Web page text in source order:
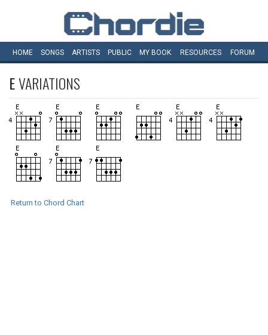
HOME SONGS ARTISTS PUBLIC MY BOOK RESOURCES FORUM
EVARIATIONS
Return to Chord Chart